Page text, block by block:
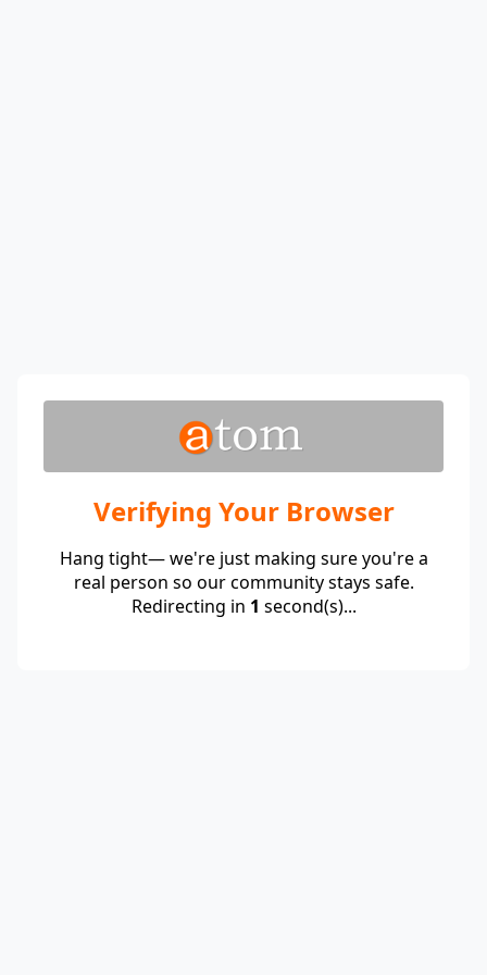
Verifying Your Browser
Hang tight— we're just making sure you're a
real person so our community stays safe.
Redirecting in 1 second(s)...